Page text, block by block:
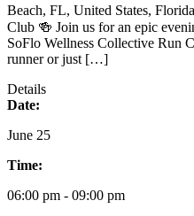
Beach, FL, United States,
Club 🍻 Join us for an epic
SoFlo Wellness Collective Run
runner or just […]
Details
Date:
June 25
Time:
06:00 pm - 09:00 pm